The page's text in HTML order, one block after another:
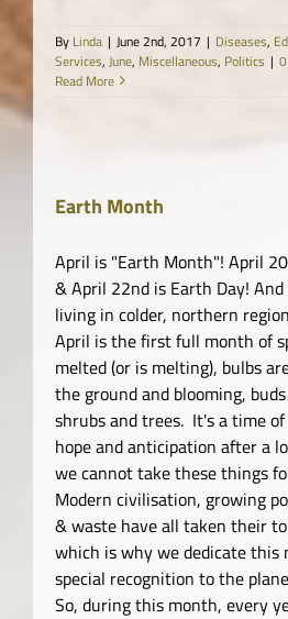
By Linda | June 2nd, 2017 | Diseases,
Services, June, Miscellaneous, Politics |
Read More
Earth Month
April is "Earth Month"! April
& April 22nd is Earth Day!
living in colder, northern
April is the first full month of
melted (or is melting), bulbs
the ground and blooming,
shrubs and trees. It's a time
hope and anticipation after a
we cannot take these things
Modern civilisation, growing
& waste have all taken their
which is why we dedicate this
special recognition to the
So, during this month, every